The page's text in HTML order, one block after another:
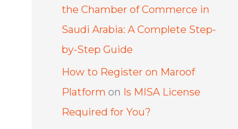
the Chamber of Commerce in
Saudi Arabia: A Complete Step-
by-Step Guide
How to Register on Maroof
Platform on Is MISA License
Required for You?